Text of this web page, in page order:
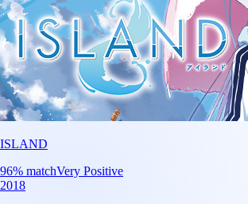
ISLAND
96% matchVery Positive
2018